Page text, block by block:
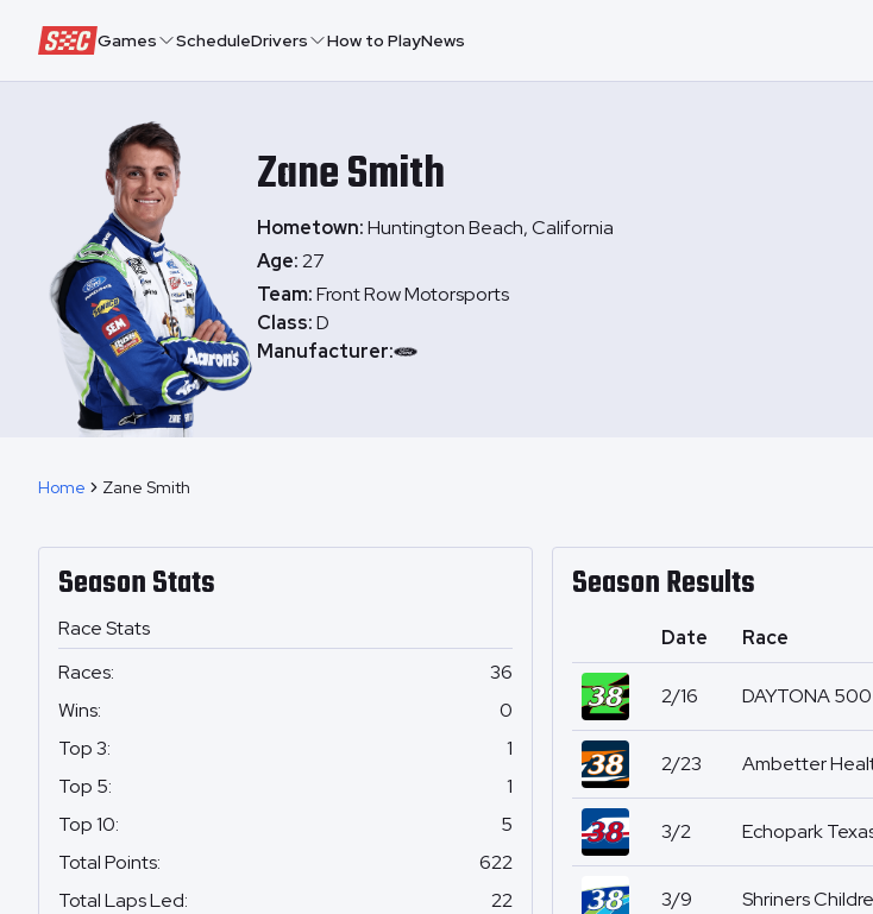
Speedway Collective
Games ScheduleDrivers How to PlayNews
ZaneSmith
Hometown:Huntington Beach, California
Age:27
Team:Front Row Motorsports
Class:D
Manufacturer:
Home Zane Smith
Season Stats
Race Stats
Races:
36
Wins:
0
Top 3:
1
Top 5:
1
Top 10:
5
Total Points:
622
Total Laps Led:
22
Season Results
Date Race
2/16 DAYTONA 500
2/23 Ambetter
3/2 Echopark
3/9 Shriners